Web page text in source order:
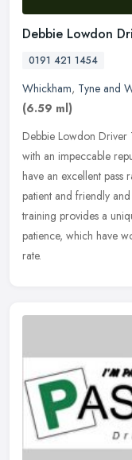
Debbie Lowdon
0191 421 1454
Whickham, Tyne and
(6.59 ml)
Debbie Lowdon Driver
with an impeccable
have an excellent
patient and friendly
training provides a
patience, which have
rate.